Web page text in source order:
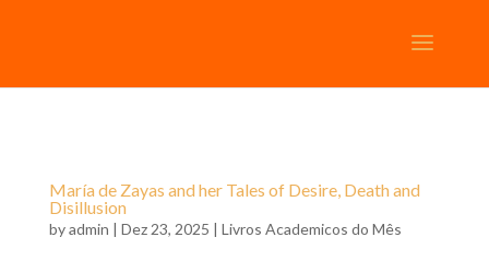
María de Zayas and her Tales of Desire, Death and
Disillusion
byadmin | Dez 23, 2025 | Livros Academicos do Mês